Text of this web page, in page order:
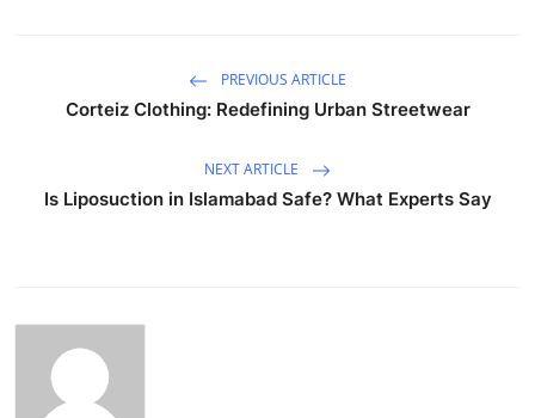
PREVIOUS ARTICLE
Corteiz Clothing: Redefining Urban Streetwear
NEXT ARTICLE
Is Liposuction in Islamabad Safe? What Experts Say